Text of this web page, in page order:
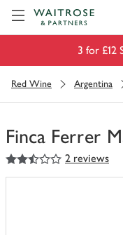
3 for £12
Red Wine Argentina
Finca Ferrer
You
have
2.5
out of 5 stars 2 reviews